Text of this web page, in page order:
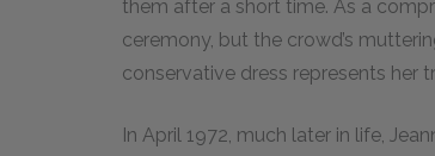
them after a short time. As a
ceremony, but the crowd’s
conservative dress represents her
In April 1972, much later in life,